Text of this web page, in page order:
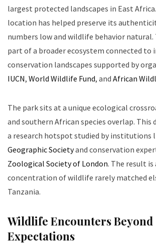
largest protected landscapes in East
location has helped preserve its
numbers low and wildlife behavior natural.
part of a broader ecosystem connected
conservation landscapes supported by
IUCN, World Wildlife Fund, and African
The park sits at a unique ecological
and southern African species overlap. This
a research hotspot studied by institutions
Geographic Societyand conservation
Zoological Society of London. The result
concentration of wildlife rarely matched
Tanzania.
Wildlife Encounters Beyond
Expectations